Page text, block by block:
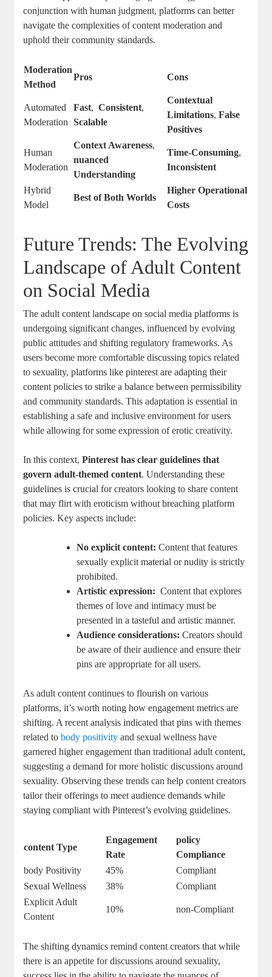
conjunction with ⁢human⁢ judgment, platforms⁢ can better
navigate ‍the complexities of content moderation and
‌uphold ‌their community standards.
Moderation
Method
Pros Cons
Automated ​
Moderation
Fast, ⁢Consistent,
Scalable
Contextual
Limitations,False
Positives
Human
Moderation
Context Awareness,⁢
nuanced
Understanding
Time-Consuming,⁢
Inconsistent
Hybrid ​
Model
Best‍ of Both ⁢Worlds
Higher Operational⁤
Costs
Future Trends: The Evolving
Landscape of Adult Content
on Social Media
The adult content landscape on social media platforms is
undergoing significant changes, influenced ‍by evolving
⁢public attitudes and ⁣shifting regulatory ⁣frameworks. As
users become ⁤more ​comfortable discussing topics related
to sexuality,​ platforms like pinterest are ⁣adapting their
content policies to strike‍ a balance between permissibility
and community standards. ⁤This adaptation is essential ⁢in
establishing a safe and ⁣inclusive environment‍ for users
while allowing for some⁤ expression⁤ of erotic creativity.
In this ⁤context,Pinterest has clear guidelines that
govern adult-themed content.‌ Understanding these​
guidelines is crucial for⁢ creators looking ⁤to share content
‍that⁢ may flirt⁢ with eroticism without breaching platform
policies. Key ⁢aspects include:
No explicit content: Content that features
‍sexually explicit material or nudity ​is strictly⁣
prohibited.
Artistic expression: ⁣ Content that explores​
themes of love and intimacy must be
‍presented⁣ in a tasteful and artistic manner.
Audience considerations: Creators should
be⁢ aware of ⁣their audience and ⁣ensure their
pins are appropriate⁣ for all users.
As adult content continues​ to flourish on various⁢
platforms, it’s​ worth‌ noting how engagement metrics are
shifting.​ A⁤ recent analysis ⁣indicated‍ that pins‌ with⁢ themes
related to‌body positivity and‌ sexual wellness⁢ have‍
garnered higher engagement ​than traditional ⁣adult content,
suggesting a demand ‌for more holistic discussions around
sexuality.‌ Observing these trends can help content creators
⁣tailor their offerings to meet audience demands while
staying compliant with Pinterest’s evolving guidelines.
content ⁢Type
Engagement
Rate
policy⁣
Compliance
body ‌Positivity
45%
Compliant
Sexual ​Wellness
38%
Compliant
Explicit⁤ Adult
Content
10% non-Compliant
The shifting dynamics remind ​content creators that while
there is an appetite for discussions around sexuality,‌